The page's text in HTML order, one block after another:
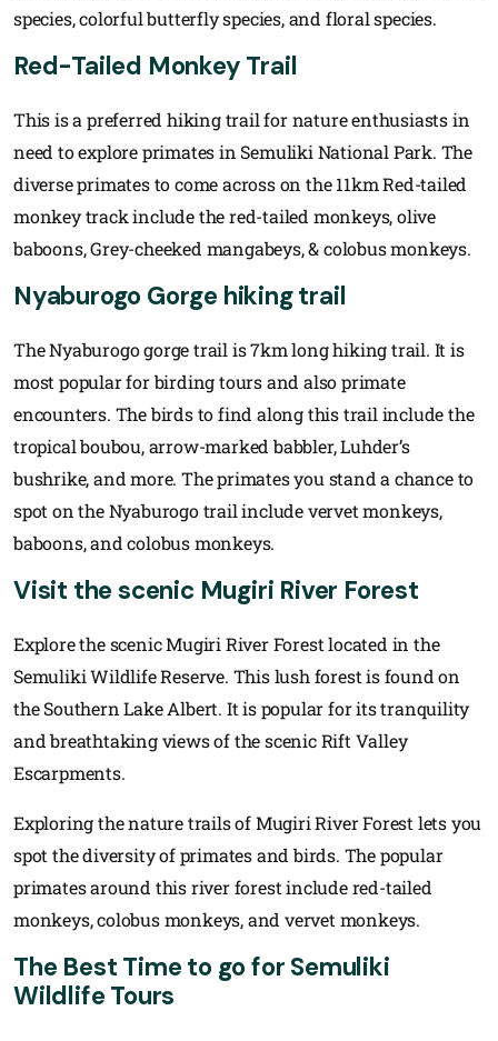
species, colorful butterfly species, and floral species.
Red-Tailed Monkey Trail
This is a preferred hiking trail for nature enthusiasts in
need to explore primates in Semuliki National Park. The
diverse primates to come across on the 11km Red-tailed
monkey track include the red-tailed monkeys, olive
baboons, Grey-cheeked mangabeys, & colobus monkeys.
Nyaburogo Gorge hiking trail
The Nyaburogo gorge trail is 7km long hiking trail. It is
most popular for birding tours and also primate
encounters. The birds to find along this trail include the
tropical boubou, arrow-marked babbler, Luhder’s
bushrike, and more. The primates you stand a chance to
spot on the Nyaburogo trail include vervet monkeys,
baboons, and colobus monkeys.
Visit the scenic Mugiri River Forest
Explore the scenic Mugiri River Forest located in the
Semuliki Wildlife Reserve. This lush forest is found on
the Southern Lake Albert. It is popular for its tranquility
and breathtaking views of the scenic Rift Valley
Escarpments.
Exploring the nature trails of Mugiri River Forest lets you
spot the diversity of primates and birds. The popular
primates around this river forest include red-tailed
monkeys, colobus monkeys, and vervet monkeys.
The Best Time to go for Semuliki
Wildlife Tours